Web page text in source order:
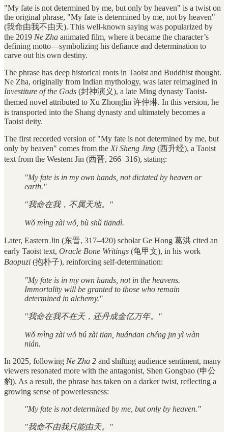
"My fate is not determined by me, but only by heaven" is a twist on
the original phrase, "My fate is determined by me, not by heaven"
(我命由我不由天). This well-known saying was popularized by
the 2019 Ne Zha animated film, where it became the character’s
defining motto—symbolizing his defiance and determination to
carve out his own destiny.
The phrase has deep historical roots in Taoist and Buddhist thought.
Ne Zha, originally from Indian mythology, was later reimagined in
Investiture of the Gods (封神演义), a late Ming dynasty Taoist-
themed novel attributed to Xu Zhonglin 许仲琳. In this version, he
is transported into the Shang dynasty and ultimately becomes a
Taoist deity.
The first recorded version of "My fate is not determined by me, but
only by heaven" comes from theXi Sheng Jing (西升经), a Taoist
text from the Western Jin (西晋, 266–316), stating:
"My fate is in my own hands, not dictated by heaven or
earth."
"我命在我，不属天地。"
Wǒ mìng zài wǒ, bù shǔ tiāndì.
Later, Eastern Jin (东晋, 317–420) scholar Ge Hong 葛洪 cited an
early Taoist text, Oracle Bone Writings (龟甲文), in his work
Baopuzi (抱朴子), reinforcing self-determination:
"My fate is in my own hands, not in the heavens.
Immortality will be granted to those who remain
determined in alchemy."
"我命在我不在天，还丹成金亿万年。"
Wǒ mìng zài wǒ bú zài tiān, huándān chéng jīn yì wàn
nián.
In 2025, following Ne Zha 2 and shifting audience sentiment, many
viewers resonated more with the antagonist, Shen Gongbao (申公
豹). As a result, the phrase has taken on a darker twist, reflecting a
growing sense of powerlessness:
"My fate is not determined by me, but only by heaven."
"我命不由我只能由天。"